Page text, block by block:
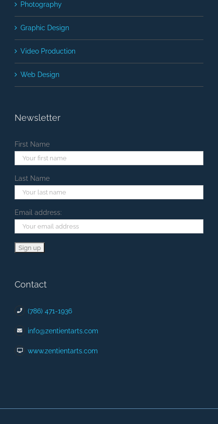
Photography
Graphic Design
Video Production
Web Design
Newsletter
First Name
Last Name
Email address:
Contact
(786) 471-1936
info@zentientarts.com
www.zentientarts.com